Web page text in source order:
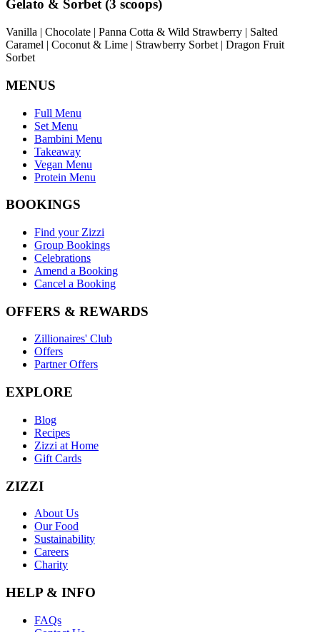
Gelato & Sorbet (3 scoops)
Vanilla | Chocolate | Panna Cotta & Wild Strawberry | Salted
Caramel | Coconut & Lime | Strawberry Sorbet | Dragon Fruit
Sorbet
MENUS
Full Menu
Set Menu
Bambini Menu
Takeaway
Vegan Menu
Protein Menu
BOOKINGS
Find your Zizzi
Group Bookings
Celebrations
Amend a Booking
Cancel a Booking
OFFERS & REWARDS
Zillionaires' Club
Offers
Partner Offers
EXPLORE
Blog
Recipes
Zizzi at Home
Gift Cards
ZIZZI
About Us
Our Food
Sustainability
Careers
Charity
HELP & INFO
FAQs